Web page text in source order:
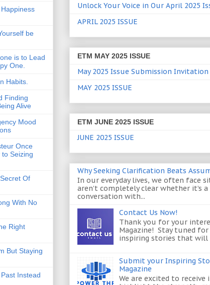
Unlock Your Voice in Our April 2025
APRIL 2025 ISSUE
ETM MAY 2025 ISSUE
May 2025 Issue Submission Invitation
MAY 2025 ISSUE
ETM JUNE 2025 ISSUE
JUNE 2025 ISSUE
Why Seeking Clarification Beats
In our everyday lives, we often face
aren’t completely clear whether it’s
conversation with...
Contact Us Now!
Thank you for your
Magazine! Stay tuned
inspiring stories that will
Submit your Inspiring
Magazine
We are excited to
be
is to Lead
One.
Habits.
Finding
Alive
Mood
Once
Seizing
Of
With No
Right
But Staying
Instead